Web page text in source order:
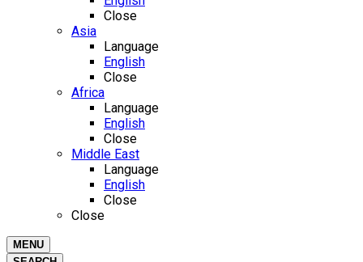
Close
Asia
Language
English
Close
Africa
Language
English
Close
Middle East
Language
English
Close
Close
MENU